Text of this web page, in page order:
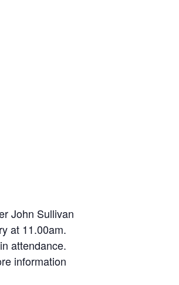
John Sullivan
at 11.00am.
attendance.
information